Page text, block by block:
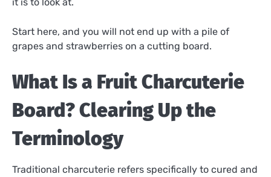
it is to look at.
Start here, and you will not end up with a pile of
grapes and strawberries on a cutting board.
What Is a Fruit Charcuterie
Board? Clearing Up the
Terminology
Traditional charcuterie refers specifically to cured and